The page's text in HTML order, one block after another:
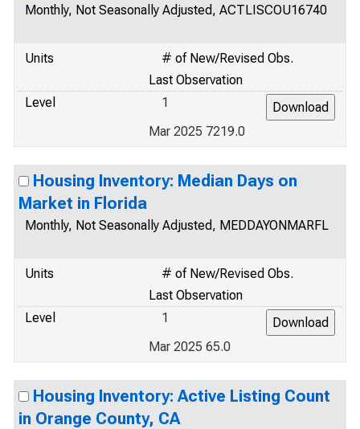
Monthly, Not Seasonally Adjusted, ACTLISCOU16740
Units
# of New/Revised Obs.
Last Observation
Level
1
Mar 2025 7219.0
Housing Inventory: Median Days on
Market in Florida
Monthly, Not Seasonally Adjusted, MEDDAYONMARFL
Units
# of New/Revised Obs.
Last Observation
Level
1
Mar 2025 65.0
Housing Inventory: Active Listing Count
in Orange County, CA